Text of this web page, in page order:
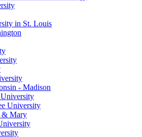
in St. Louis
- Madison
University
& Mary